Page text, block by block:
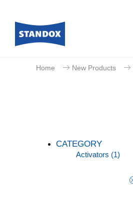
Home New Products
CATEGORY
Activators (1)